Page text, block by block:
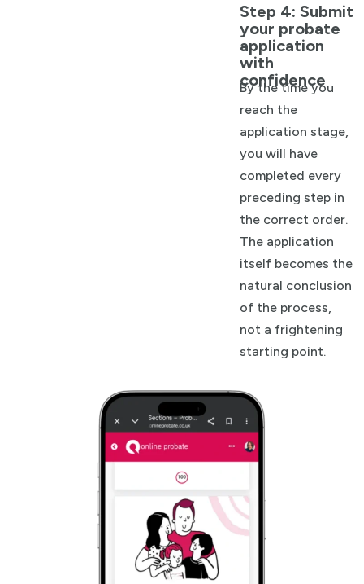
Step 4: Submit
your probate
application
with
confidence
By the time you
reach the
application stage,
you will have
completed every
preceding step in
the correct order.
The application
itself becomes the
natural conclusion
of the process,
not a frightening
starting point.